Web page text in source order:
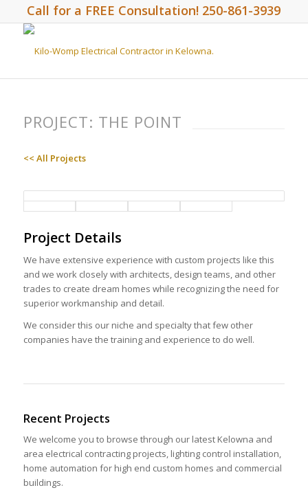
Call for a FREE Consultation! 250-861-3939
PROJECT: THE POINT
<< All Projects
Project Details
We have extensive experience with custom projects like this
and we work closely with architects, design teams, and other
trades to create dream homes while recognizing the need for
superior workmanship and detail.
We consider this our niche and specialty that few other
companies have the training and experience to do well.
Recent Projects
We welcome you to browse through our latest Kelowna and
area electrical contracting projects, lighting control installation,
home automation for high end custom homes and commercial
buildings.